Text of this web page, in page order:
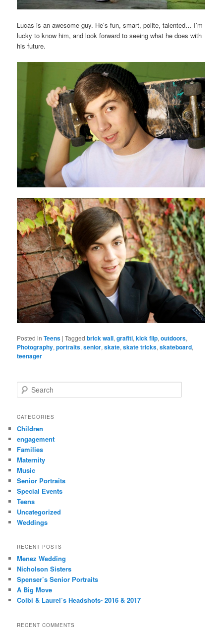
Lucas is an awesome guy. He’s fun, smart, polite, talented… I’m
lucky to know him, and look forward to seeing what he does with
his future.
Posted in Teens |Tagged brick wall,grafiti,kick flip,outdoors,
Photography,portraits,senior,skate,skate tricks,skateboard,
teenager
e
r
h
CATEGORIES
Children
engagement
Families
Maternity
Music
Senior Portraits
Special Events
Teens
Uncategorized
Weddings
RECENT POSTS
Menez Wedding
Nicholson Sisters
Spenser’s Senior Portraits
A Big Move
Colbi & Laurel’s Headshots- 2016 & 2017
RECENT COMMENTS